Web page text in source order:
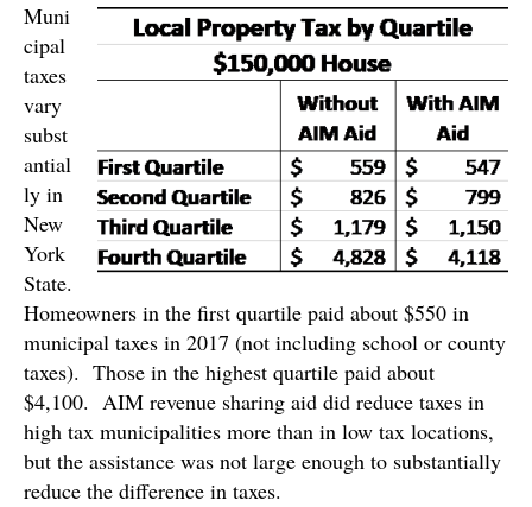
Muni
cipal
taxes
vary
subst
antial
ly in
New
York
State.
Homeowners in the first quartile paid about $550 in
municipal taxes in 2017 (not including school or county
taxes). Those in the highest quartile paid about
$4,100. AIM revenue sharing aid did reduce taxes in
high tax municipalities more than in low tax locations,
but the assistance was not large enough to substantially
reduce the difference in taxes.